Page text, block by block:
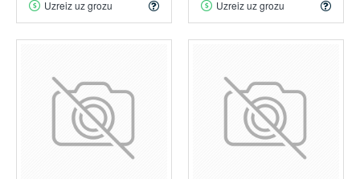
Uzreiz uz grozu Uzreiz uz grozu